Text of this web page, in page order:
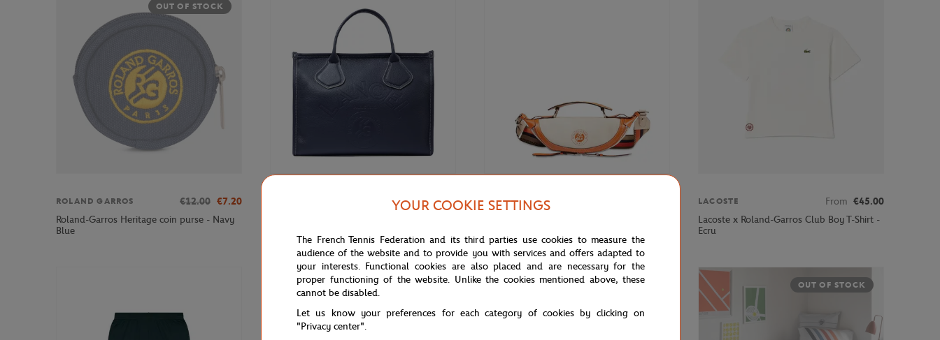
OUT OF STOCK
ROLAND GARROS €12.00 €7.20
Roland-Garros Heritage coin purse - Navy
Blue
€575.00
LANCEL PARIS LACOSTE From €45.00
Lacoste x Roland-Garros Club Boy T-Shirt -
Ecru
OUT OF STOCK OUT OF STOCK
YOUR COOKIE SETTINGS
The French Tennis Federation and its third parties use cookies to measure the
audience of the website and to provide you with services and offers adapted to
your interests. Functional cookies are also placed and are necessary for the
proper functioning of the website. Unlike the cookies mentioned above, these
cannot be disabled.
Let us know your preferences for each category of cookies by clicking on
"Privacy center".